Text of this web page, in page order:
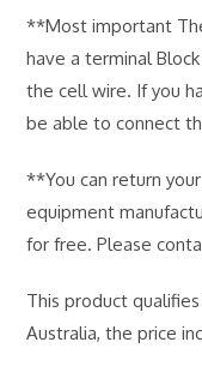
**Most important
have a terminal
the cell wire. If you
be able to connect
**You can return
equipment
for free. Please
This product
Australia, the price